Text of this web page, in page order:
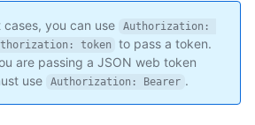
cases, you can use
Authorization:
token
to pass a token.
are passing a JSON web token
use
Authorization: Bearer .